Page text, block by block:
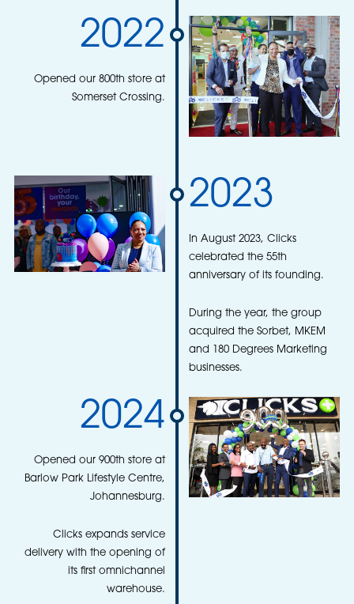
2022
Opened our 800th store at
Somerset Crossing.
2023
In August 2023, Clicks
celebrated the 55th
anniversary of its founding.
During the year, the group
acquired the Sorbet, MKEM
and 180 Degrees Marketing
businesses.
2024
Opened our 900th store at
Barlow Park Lifestyle Centre,
Johannesburg.
Clicks expands service
delivery with the opening of
its first omnichannel
warehouse.